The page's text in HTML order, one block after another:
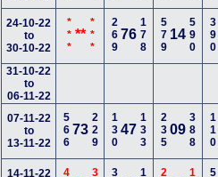
24-10-22
to
30-10-22
*** ***** 26976 178 579 14 590 390
31-10-22
to
06-11-22
07-11-22
to
13-11-22
56673229 13047 133 23509 388 110
14-11-22